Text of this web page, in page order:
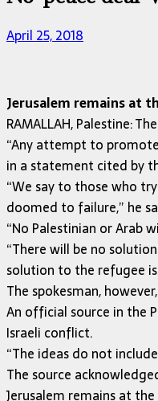
April 25, 2018
Jerusalem remains at
RAMALLAH, Palestine:
“Any attempt to promote
in a statement cited by
“We say to those who
doomed to failure,” he
“No Palestinian or Arab
“There will be no
solution to the refugee
The spokesman,
An official source in the
Israeli conflict.
“The ideas do not
The source
Jerusalem remains at